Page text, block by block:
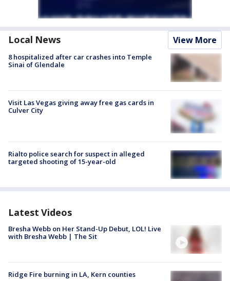
Local News View More
8 hospitalized after car crashes into Temple
Sinai of Glendale
Visit Las Vegas giving away free gas cards in
Culver City
Rialto police search for suspect in alleged
targeted shooting of 15-year-old
Latest Videos
Bresha Webb on Her Stand-Up Debut, LOL! Live
with Bresha Webb | The Sit
Ridge Fire burning in LA, Kern counties